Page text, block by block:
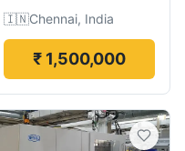
🇮🇳Chennai, India
₹ 1,500,000